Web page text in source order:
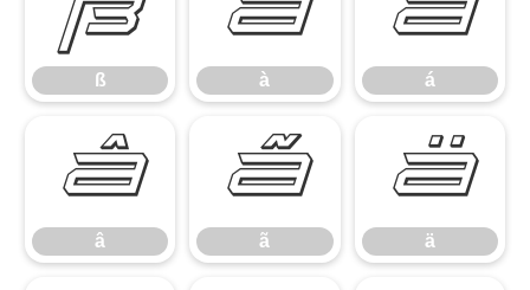
ß à á
â
â
ã
ã
ä
ä